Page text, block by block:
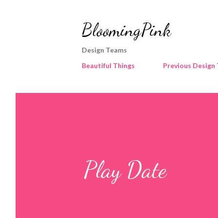
BloomingPink
Design Teams
Beautiful Things
Previous Design
Play Date